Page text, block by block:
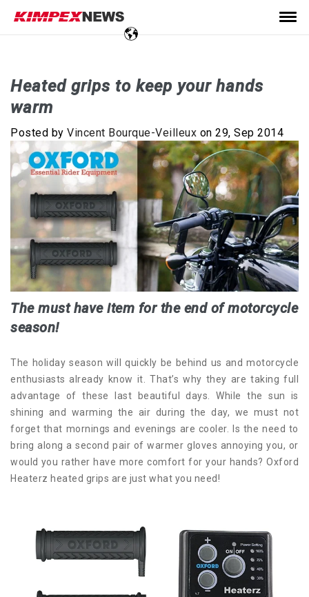
Heated grips to keep your hands
warm
Posted by Vincent Bourque-Veilleux on 29, Sep 2014
The must have item for the end of motorcycle
season!
The holiday season will quickly be behind us and motorcycle
enthusiasts already know it.
That’s why they are taking full
advantage of these last beautiful days. While the sun is
shining and warming the air during the day, we must not
forget that mornings and evenings are cooler. Is the need to
bring along a second pair of warmer gloves annoying you, or
would you rather have more comfort for your hands? Oxford
Heaterz heated grips are just what you need!